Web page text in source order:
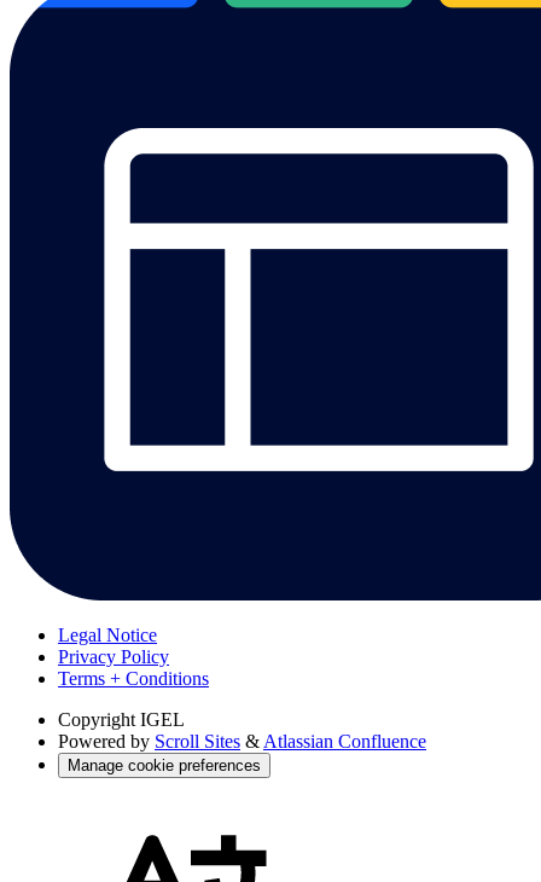
Legal Notice
Privacy Policy
Terms + Conditions
Copyright IGEL
Powered by Scroll Sites & Atlassian Confluence
Manage cookie preferences